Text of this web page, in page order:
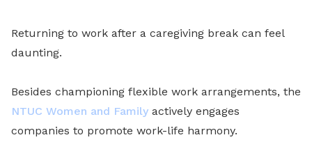
Returning to work after a caregiving break can feel
daunting.
Besides championing flexible work arrangements, the
NTUC Women and Family actively engages
companies to promote work-life harmony.